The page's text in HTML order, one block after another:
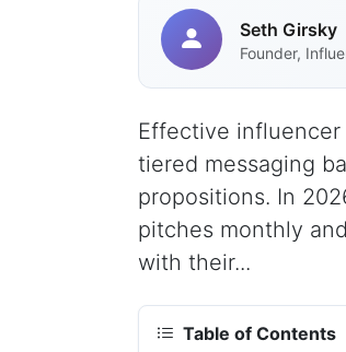
Seth Girsky
Founder,
Effective
tiered messaging
propositions. In
pitches monthly
with their...
Table of Contents